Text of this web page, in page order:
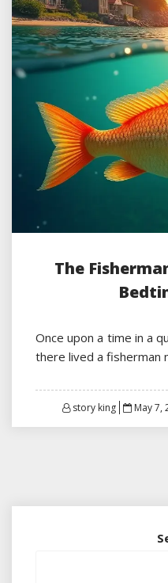
The
Once upon a time in a
there lived a fisherman
story king
Posted
May 7,